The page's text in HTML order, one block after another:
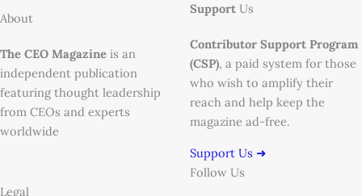
About
The CEO Magazine is an
independent publication
featuring thought leadership
from CEOs and experts
worldwide
Support Us
Contributor Support Program
(CSP), a paid system for those
who wish to amplify their
reach and help keep the
magazine ad-free.
Support Us ➜
Legal
Follow Us